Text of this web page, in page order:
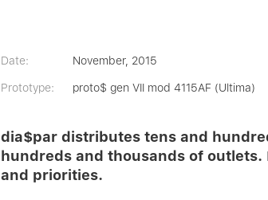
Date: November, 2015
Prototype: proto$ gen VII mod 4115AF (Ultima)
dia$par distributes tens and
hundreds and thousands of
and priorities.